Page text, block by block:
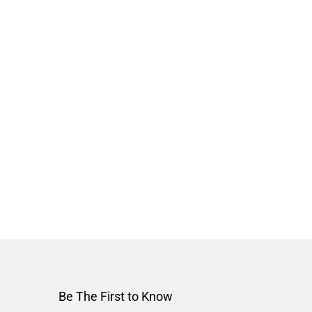
Be The First to Know